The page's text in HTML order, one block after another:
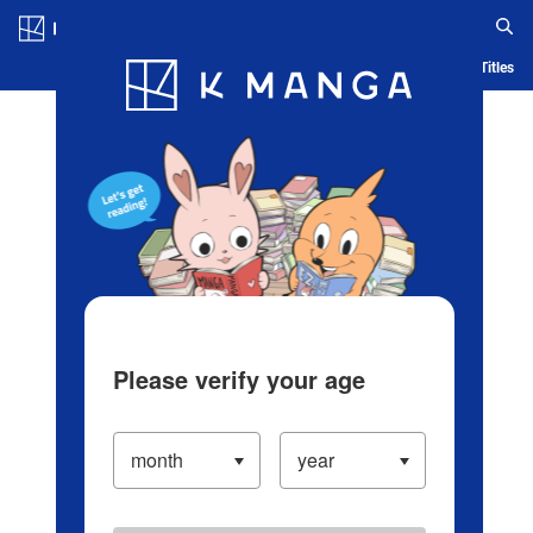
Blog App Ranking History Serialized Titles
Please verify your age